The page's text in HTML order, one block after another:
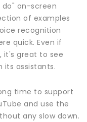
do" on-screen
of examples
recognition
quick. Even if
it's great to see
its assistants.
time to support
and use the
any slow down.